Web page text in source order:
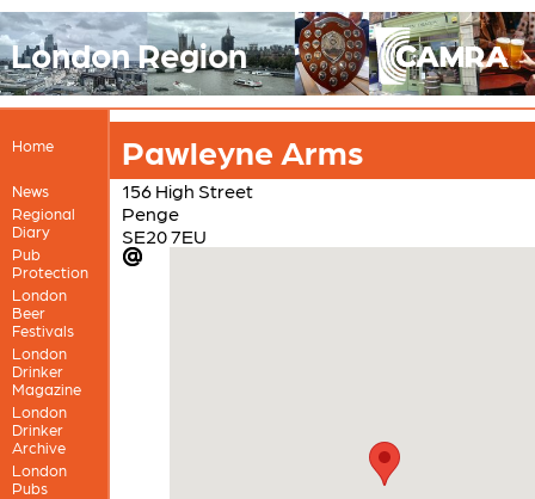
London Region
Home
News
Regional
Diary
Pub
Protection
London
Beer
Festivals
London
Drinker
Magazine
London
Drinker
Archive
London
Pubs
Pawleyne Arms
156 High Street
Penge
SE20 7EU